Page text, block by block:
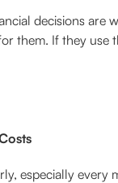
decisions are
them. If they use
especially